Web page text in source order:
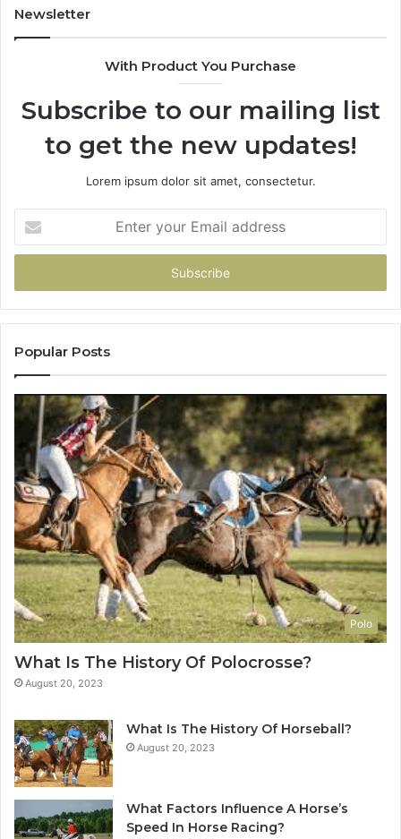
931036269
Newsletter
With Product You Purchase
Subscribe to our mailing list
to get the new updates!
Lorem ipsum dolor sit amet, consectetur.
your
Email
Popular Posts
Polo
What Is The History Of Polocrosse?
August 20, 2023
What Is The History Of Horseball?
August 20, 2023
What Factors Influence A Horse’s
Speed In Horse Racing?